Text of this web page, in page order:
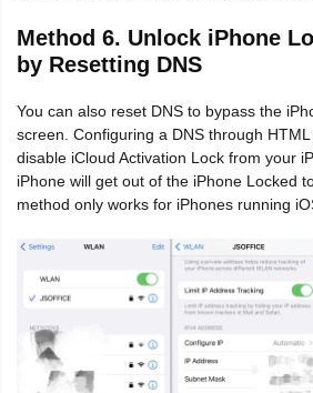
Method 6. Unlock iPhone
by Resetting DNS
You can also reset DNS to bypass the
screen. Configuring a DNS through
disable iCloud Activation Lock from your
iPhone will get out of the iPhone Locked
method only works for iPhones running